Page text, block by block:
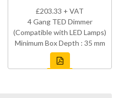
£203.33 + VAT
4 Gang TED Dimmer
(Compatible with LED Lamps)
Minimum Box Depth : 35 mm